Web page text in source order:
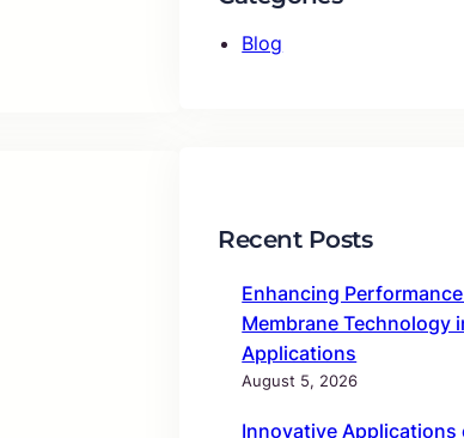
Blog
Recent Posts
Enhancing
Membrane Technology
Applications
August 5, 2026
Innovative Applications